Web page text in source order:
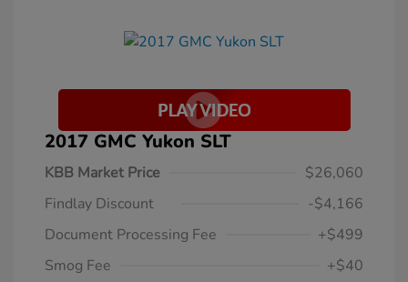
2017 GMC Yukon SLT
KBB Market Price
$26,060
Findlay Discount
-$4,166
Document Processing Fee
+$499
Smog Fee
+$40